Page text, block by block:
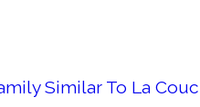
Similar To La